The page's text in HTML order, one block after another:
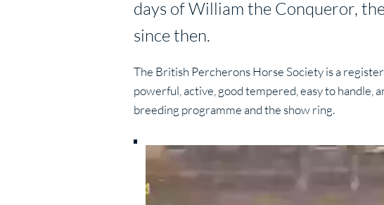
days of William the Conqueror,
since then.
The British Percherons Horse Society is a
powerful, active, good tempered, easy to handle,
breeding programme and the show ring.